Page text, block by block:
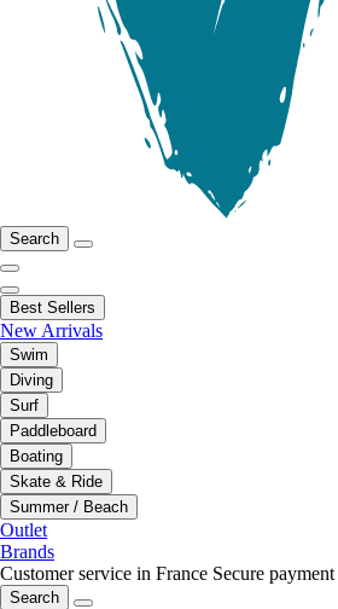
Search
Best Sellers
New Arrivals
Swim
Diving
Surf
Paddleboard
Boating
Skate & Ride
Summer / Beach
Outlet
Brands
Customer service in France Secure payment
Search